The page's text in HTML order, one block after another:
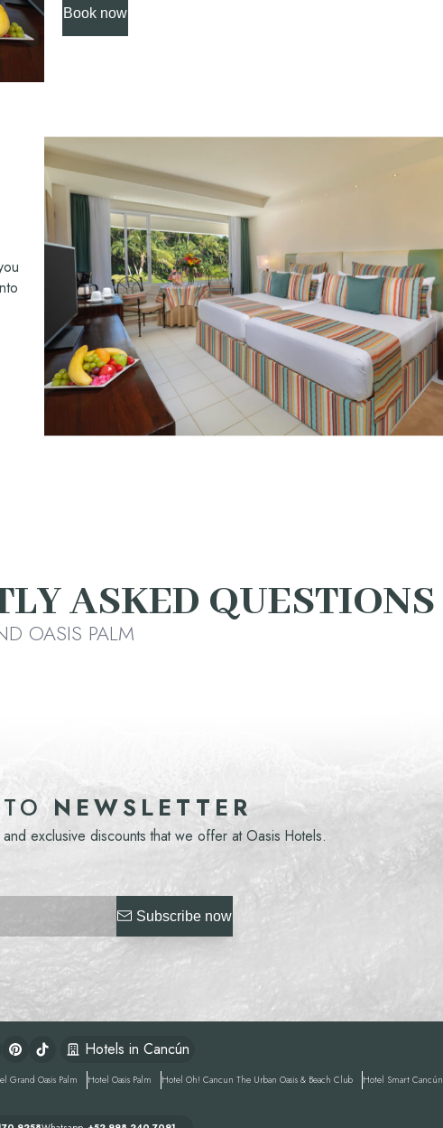
Book now
ASKED QUESTIONS
OASIS PALM
NEWSLETTER
exclusive discounts that we offer at Oasis Hotels.
Subscribe now
Hotels in Cancún
Grand Oasis Palm Hotel Oasis Palm Hotel Oh! Cancun The Urban Oasis & Beach Club Hotel Smart Cancún